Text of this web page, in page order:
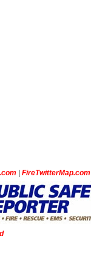
FireTwitterMap.com